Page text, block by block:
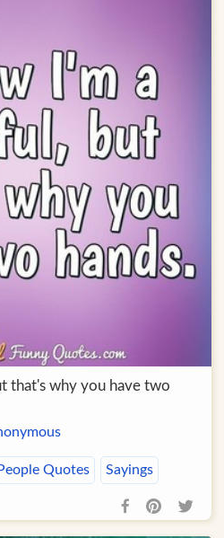
that's why you have two
Quotes Sayings